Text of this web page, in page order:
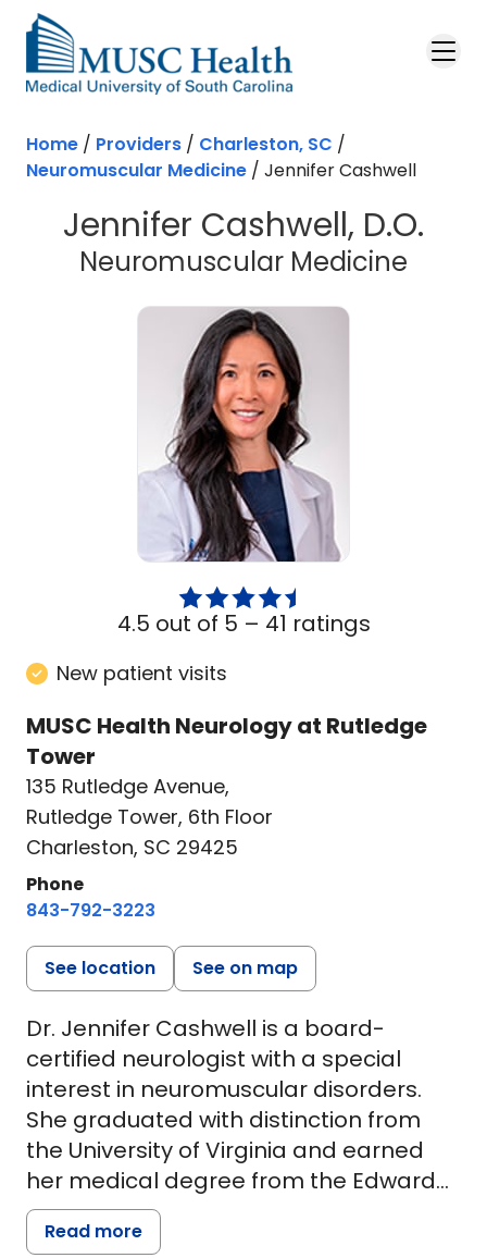
Skip to main content
Home / Providers / Charleston, SC /
Neuromuscular Medicine / Jennifer Cashwell
Jennifer Cashwell, D.O.
Neuromuscular Medicine
4.5 out of 5 – 41 ratings
New patient visits
MUSC Health Neurology at Rutledge
Tower
135 Rutledge Avenue,
Rutledge Tower, 6th Floor
Charleston, SC 29425
Phone
843-792-3223
See location See on map
Dr. Jennifer Cashwell is a board-
certified neurologist with a special
interest in neuromuscular disorders.
She graduated with distinction from
the University of Virginia and earned
her medical degree from the Edward
Via College of Osteopathic Medicine -
Virginia. She then completed her
Read more